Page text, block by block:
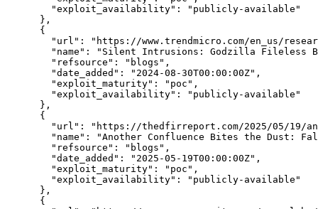
"exploit_availability":
"publicly-available"
      },
      {
"url":
"https://www.trendmicro.com/en_us/
"name":
"Silent Intrusions: Godzilla Fileless
"refsource":
"blogs",
"date_added":
"2024-08-30T00:00:00Z",
"exploit_maturity":
"poc",
"exploit_availability":
"publicly-available"
      },
      {
"url":
"https://thedfirreport.com/2025/05/19/
"name":
"Another Confluence Bites the Dust:
"refsource":
"blogs",
"date_added":
"2025-05-19T00:00:00Z",
"exploit_maturity":
"poc",
"exploit_availability":
"publicly-available"
      },
      {